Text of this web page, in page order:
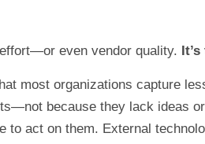
even vendor quality.
most organizations capture
because they lack ideas
to act on them. External